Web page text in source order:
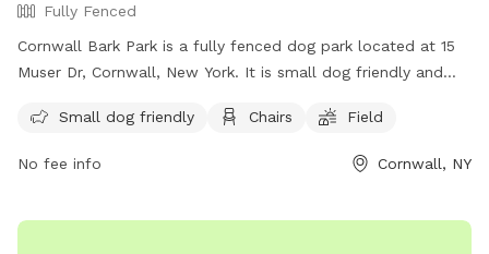
Fully Fenced
Cornwall Bark Park is a fully fenced dog park located at 15
Muser Dr, Cornwall, New York. It is small dog friendly and
in. For more information, visit their website at
Small dog friendly Chairs Field
No fee info Cornwall, NY